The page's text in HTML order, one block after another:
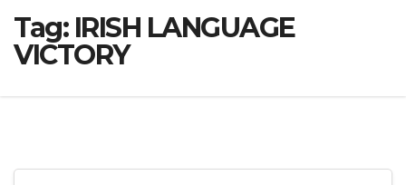
Tag: IRISH LANGUAGE
VICTORY